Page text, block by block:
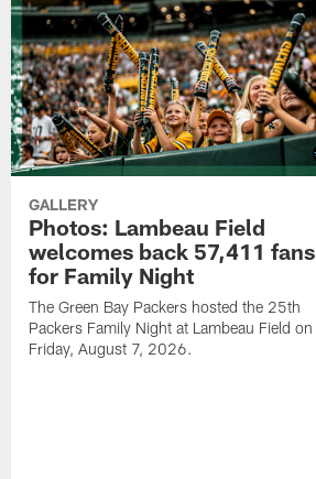
GALLERY
Photos: Lambeau Field
welcomes back 57,411 fans
for Family Night
The Green Bay Packers hosted the 25th
Packers Family Night at Lambeau Field on
Friday, August 7, 2026.